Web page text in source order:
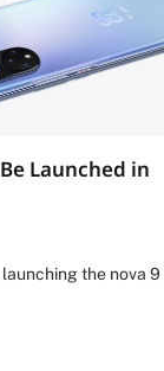
Launched in
the nova 9